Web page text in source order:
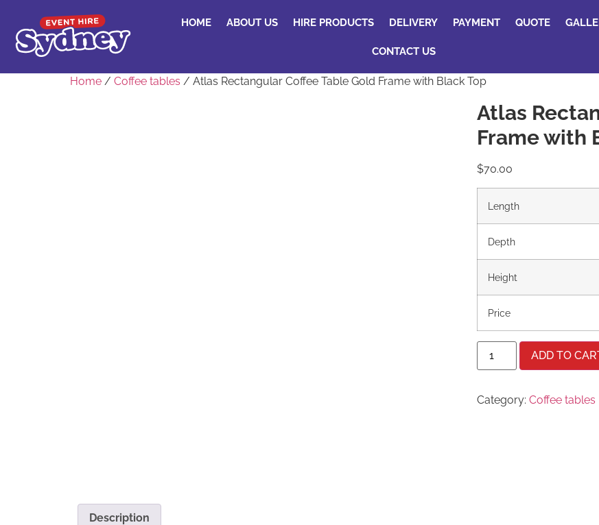
HOME ABOUT US HIRE PRODUCTS DELIVERY PAYMENT QUOTE
CONTACT US
Home / Coffee tables / Atlas Rectangular Coffee Table Gold Frame with Black Top
Atlas
Frame with
$70.00
Length
Depth
Height
Price
ADD TO
Category: Coffee tables
Description